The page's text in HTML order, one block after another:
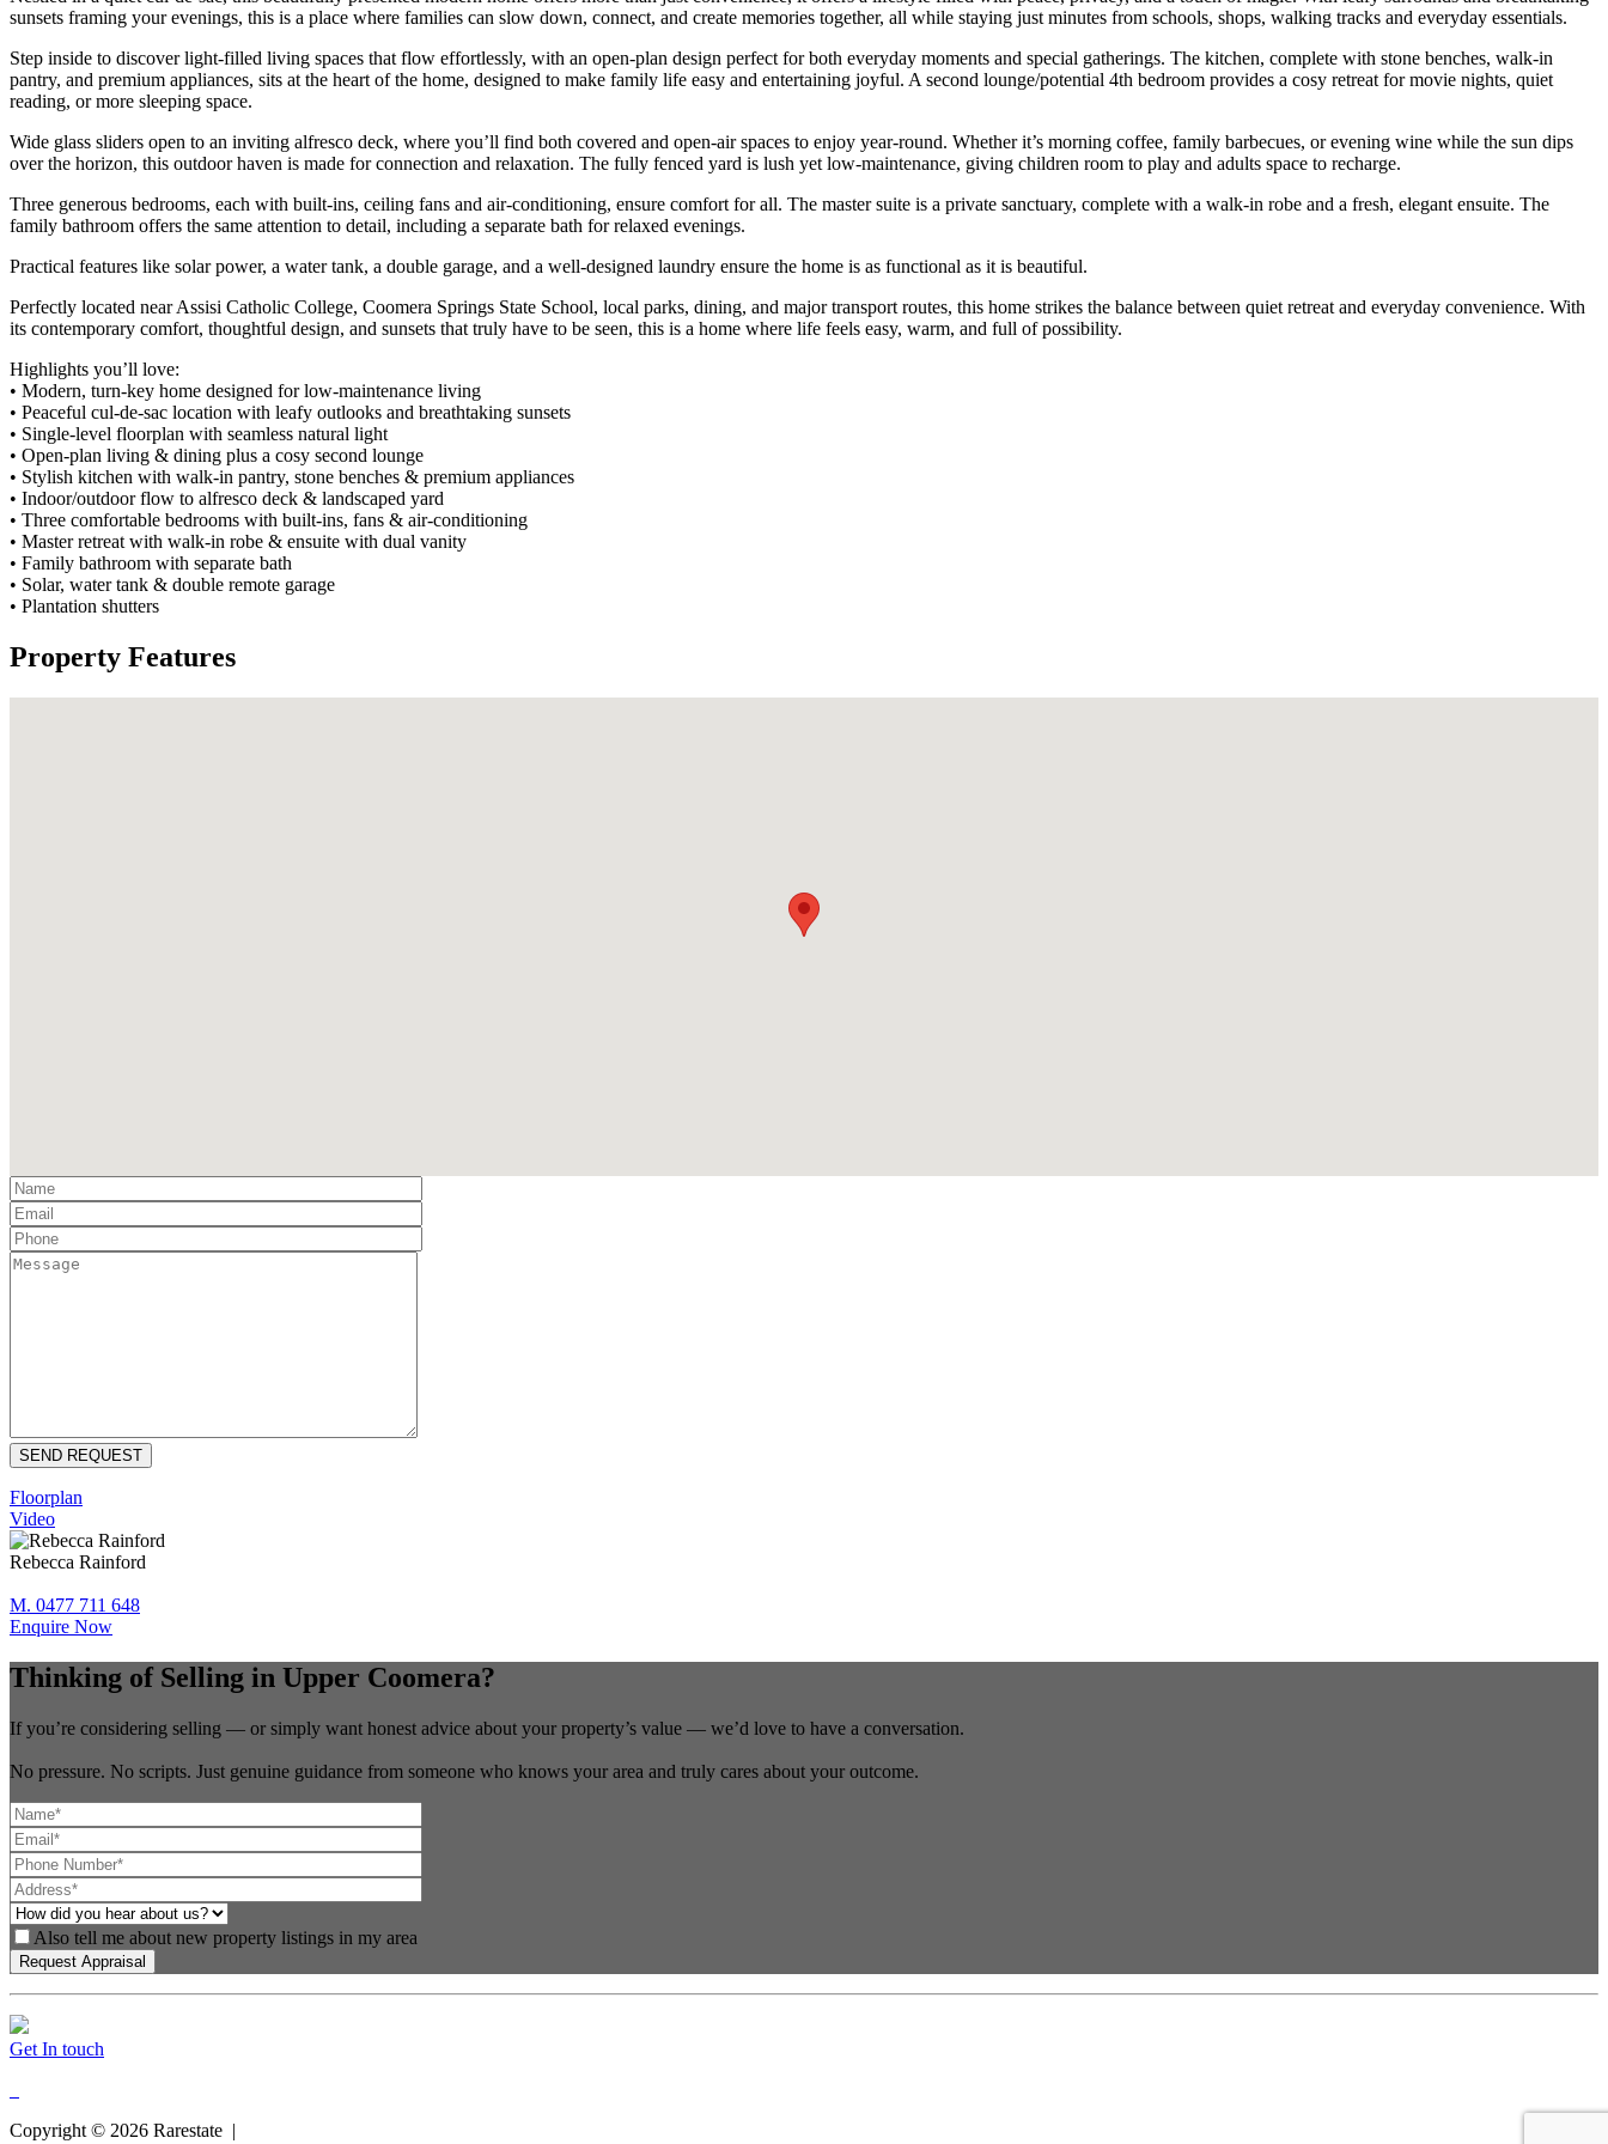
sunsets framing your evenings, this is a place where families can slow down, connect, and create memories together, all while staying just minutes from schools, shops, walking tracks and everyday essentials.
Step inside to discover light-filled living spaces that flow effortlessly, with an open-plan design perfect for both everyday moments and special gatherings. The kitchen, complete with stone benches, walk-in
pantry, and premium appliances, sits at the heart of the home, designed to make family life easy and entertaining joyful. A second lounge/potential 4th bedroom provides a cosy retreat for movie nights, quiet
reading, or more sleeping space.
Wide glass sliders open to an inviting alfresco deck, where you’ll find both covered and open-air spaces to enjoy year-round. Whether it’s morning coffee, family barbecues, or evening wine while the sun dips
over the horizon, this outdoor haven is made for connection and relaxation. The fully fenced yard is lush yet low-maintenance, giving children room to play and adults space to recharge.
Three generous bedrooms, each with built-ins, ceiling fans and air-conditioning, ensure comfort for all. The master suite is a private sanctuary, complete with a walk-in robe and a fresh, elegant ensuite. The
family bathroom offers the same attention to detail, including a separate bath for relaxed evenings.
Practical features like solar power, a water tank, a double garage, and a well-designed laundry ensure the home is as functional as it is beautiful.
Perfectly located near Assisi Catholic College, Coomera Springs State School, local parks, dining, and major transport routes, this home strikes the balance between quiet retreat and everyday convenience. With
its contemporary comfort, thoughtful design, and sunsets that truly have to be seen, this is a home where life feels easy, warm, and full of possibility.
Highlights you’ll love:
• Modern, turn-key home designed for low-maintenance living
• Peaceful cul-de-sac location with leafy outlooks and breathtaking sunsets
• Single-level floorplan with seamless natural light
• Open-plan living & dining plus a cosy second lounge
• Stylish kitchen with walk-in pantry, stone benches & premium appliances
• Indoor/outdoor flow to alfresco deck & landscaped yard
• Three comfortable bedrooms with built-ins, fans & air-conditioning
• Master retreat with walk-in robe & ensuite with dual vanity
• Family bathroom with separate bath
• Solar, water tank & double remote garage
• Plantation shutters
Property Features
Floorplan
Video
Rebecca Rainford
M. 0477 711 648
Enquire Now
Thinking of Selling in Upper Coomera?
If you’re considering selling — or simply want honest advice about your property’s value — we’d love to have a conversation.
No pressure. No scripts. Just genuine guidance from someone who knows your area and truly cares about your outcome.
Also tell me about new property listings in my area
Get In touch
Copyright © 2026 Rarestate |